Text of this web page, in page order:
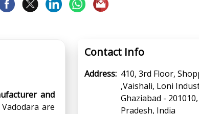
and
are
Contact Info
Address: 410, 3rd Floor,
,Vaishali, Loni
Ghaziabad -
Pradesh, India